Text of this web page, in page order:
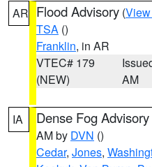
AR Flood Advisory (
TSA ()
Franklin, in AR
VTEC# 179
(NEW)
AM
IA Dense Fog Advisory
AM by DVN ()
Cedar, Jones,